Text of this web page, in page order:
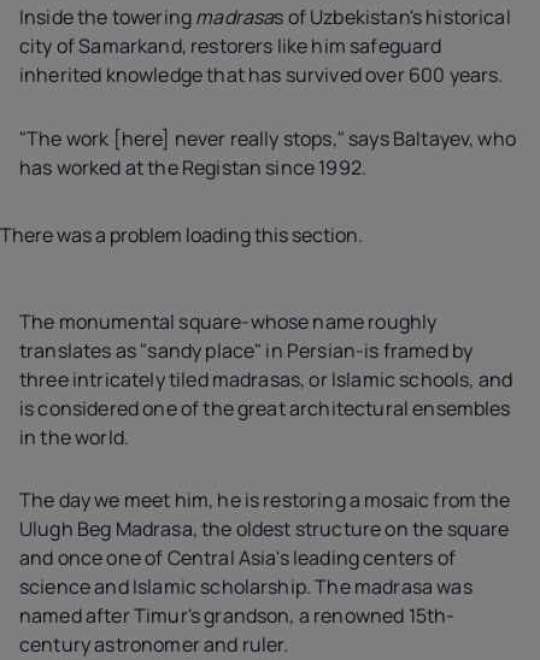
Inside the toweringmadrasas of Uzbekistan's historical
city of Samarkand, restorers like him safeguard
inherited knowledge that has survived over 600 years.
"The work [here] never really stops," says Baltayev, who
has worked at the Registan since 1992.
There was a problem loading this section.
The monumental square-whose name roughly
translates as "sandy place" in Persian-is framed by
three intricately tiled madrasas, or Islamic schools, and
is considered one of the great architectural ensembles
in the world.
The day we meet him, he is restoring a mosaic from the
Ulugh Beg Madrasa, the oldest structure on the square
and once one of Central Asia's leading centers of
science and Islamic scholarship. The madrasa was
named after Timur's grandson, a renowned 15th-
century astronomer and ruler.